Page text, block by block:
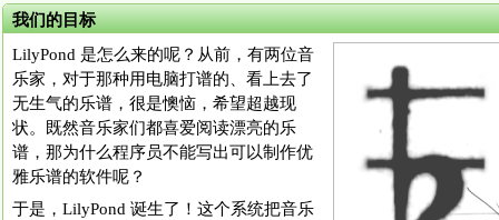
我们的目标
LilyPond 是怎么来的呢？从前，有两位音
乐家，对于那种用电脑打谱的、看上去了
无生气的乐谱，很是懊恼，希望超越现
状。既然音乐家们都喜爱阅读漂亮的乐
谱，那为什么程序员不能写出可以制作优
雅乐谱的软件呢？
于是，LilyPond 诞生了！这个系统把音乐